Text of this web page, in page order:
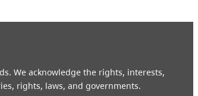
We acknowledge the rights, interests,
rights, laws, and governments.